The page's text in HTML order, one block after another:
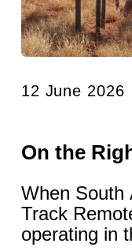
12 June 2026
On the
When South
Track
operating in